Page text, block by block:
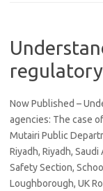
Now Published –
agencies: The case
Mutairi Public
Riyadh, Riyadh,
Safety Section,
Loughborough, UK